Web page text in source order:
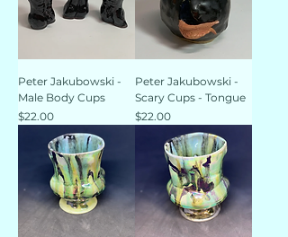
Peter Jakubowski -
Male Body Cups
Price
$22.00
Peter Jakubowski -
Scary Cups - Tongue
Price
$22.00